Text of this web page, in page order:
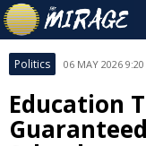
Politics 06 MAY 2026
Education